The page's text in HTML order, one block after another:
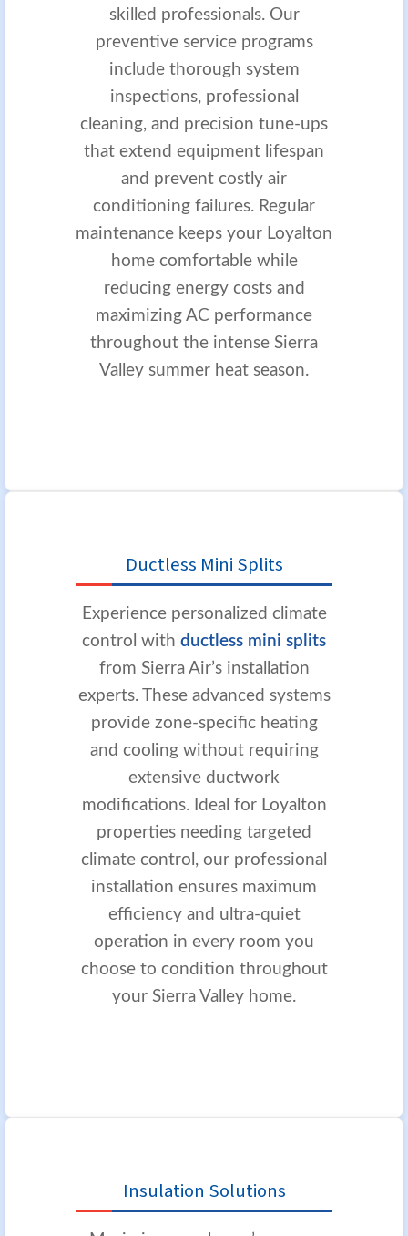
skilled professionals. Our
preventive service programs
include thorough system
inspections, professional
cleaning, and precision tune-ups
that extend equipment lifespan
and prevent costly air
conditioning failures. Regular
maintenance keeps your Loyalton
home comfortable while
reducing energy costs and
maximizing AC performance
throughout the intense Sierra
Valley summer heat season.
Ductless Mini Splits
Experience personalized climate
control with ductless mini splits
from Sierra Air’s installation
experts. These advanced systems
provide zone-specific heating
and cooling without requiring
extensive ductwork
modifications. Ideal for Loyalton
properties needing targeted
climate control, our professional
installation ensures maximum
efficiency and ultra-quiet
operation in every room you
choose to condition throughout
your Sierra Valley home.
Insulation Solutions